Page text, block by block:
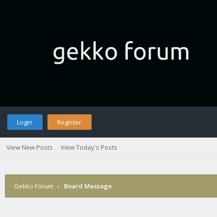
Login Register
View New Posts View Today's Posts
Gekko Forum › Board Message